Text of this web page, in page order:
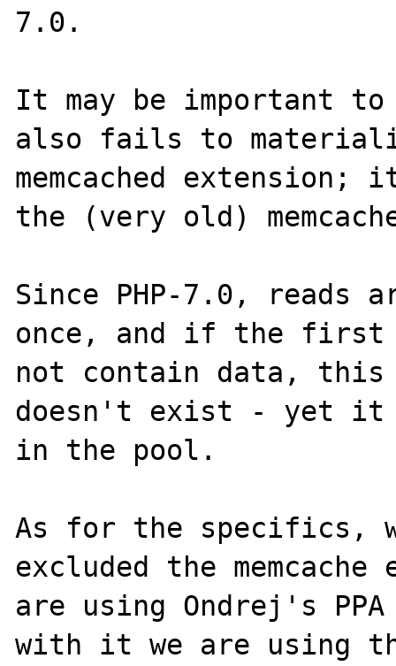
7.0.
It may be important
also fails to
memcached
the (very old)
Since PHP-7.0, reads
once, and if the first
not contain data,
doesn't exist - yet it
in the pool.
As for the specifics,
excluded the
are using Ondrej's
with it we are using